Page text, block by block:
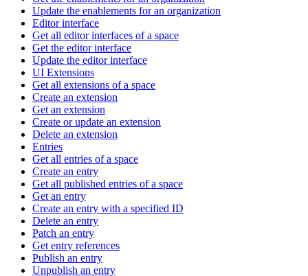
Update the enablements for an organization
Editor interface
Get all editor interfaces of a space
Get the editor interface
Update the editor interface
UI Extensions
Get all extensions of a space
Create an extension
Get an extension
Create or update an extension
Delete an extension
Entries
Get all entries of a space
Create an entry
Get all published entries of a space
Get an entry
Create an entry with a specified ID
Delete an entry
Patch an entry
Get entry references
Publish an entry
Unpublish an entry